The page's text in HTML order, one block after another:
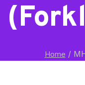
Home /